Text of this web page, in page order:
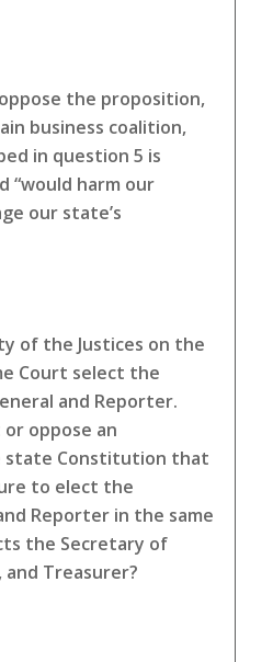
the proposition,
business coalition,
in question 5 is
“would harm our
our state’s
of the Justices on the
Court select the
and Reporter.
oppose an
state Constitution that
to elect the
Reporter in the same
the Secretary of
Treasurer?